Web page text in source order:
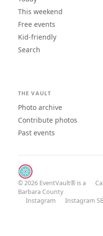
This weekend
Free events
Kid-friendly
Search
THE VAULT
Photo archive
Contribute photos
Past events
© 2026 EventVault® is a
Barbara County
Instagram
Instagram